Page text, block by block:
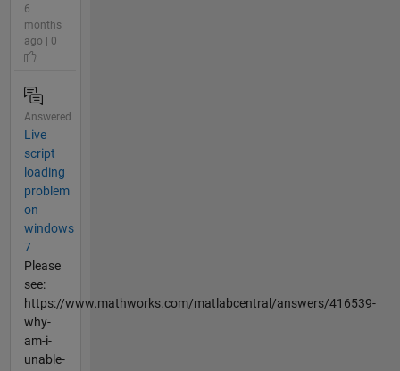
6
months
ago | 0
Answered
Live
script
loading
problem
on
windows
7
Please
see:
https://www.mathworks.com/matlabcentral/answers/416539-
why-
am-i-
unable-